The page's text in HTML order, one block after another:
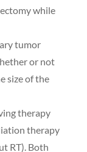
while
tumor
or not
size of the
therapy
therapy
RT). Both